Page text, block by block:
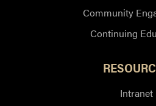
Community
Continuing
Intranet